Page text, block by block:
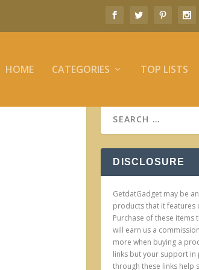
HOME CATEGORIES TOP LISTS
DISCLOSURE
GetdatGadget may be
products that it features
Purchase of these items
will earn us a
more when buying a
links but your support in
through these links help